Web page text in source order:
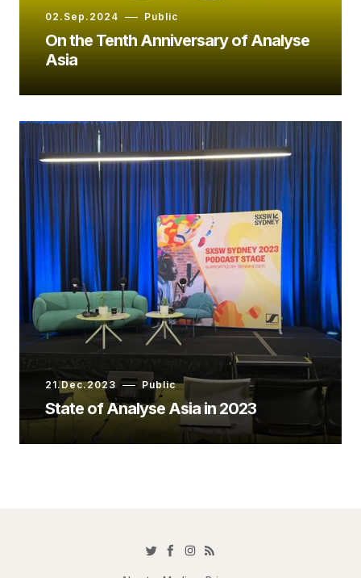
02.Sep.2024 Public
On the Tenth Anniversary of Analyse
Asia
21.Dec.2023 Public
State of Analyse Asia in 2023